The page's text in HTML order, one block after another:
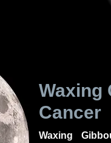
Waxing
Cancer
Waxing